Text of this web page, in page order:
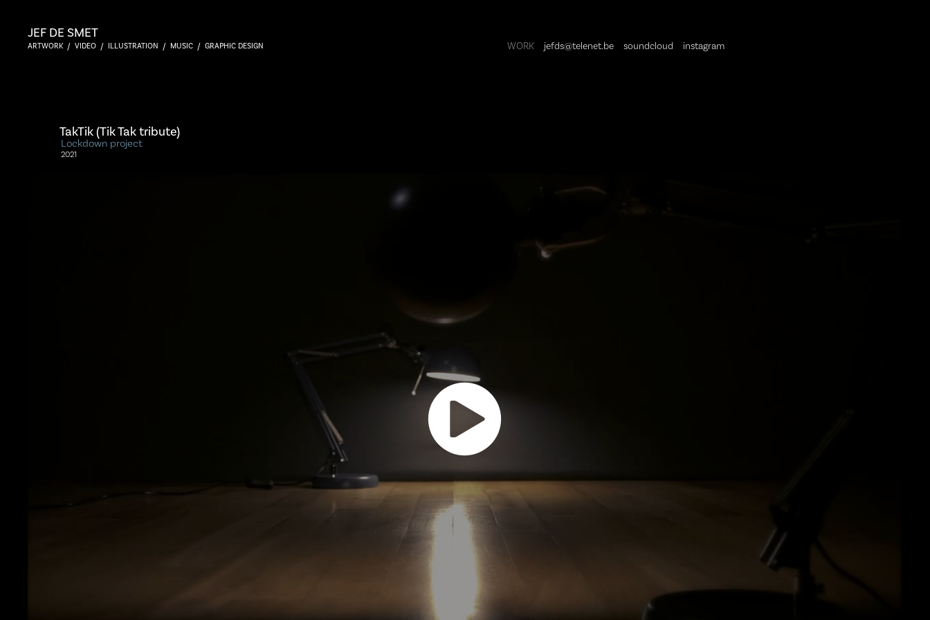
JEF DE SMET
ARTWORK  /  VIDEO  /  ILLUSTRATION  /  MUSIC  /  GRAPHIC DESIGN WORK jefds@telenet.be soundcloud instagram
TakTik (Tik Tak tribute)
Lockdown project
2021